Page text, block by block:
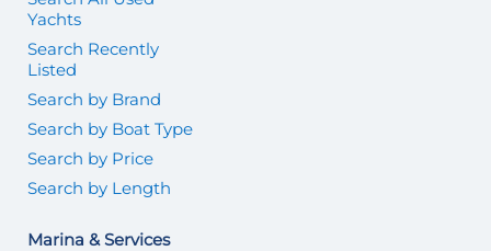
Yachts
Search Recently
Listed
Search by Brand
Search by Boat Type
Search by Price
Search by Length
Marina & Services